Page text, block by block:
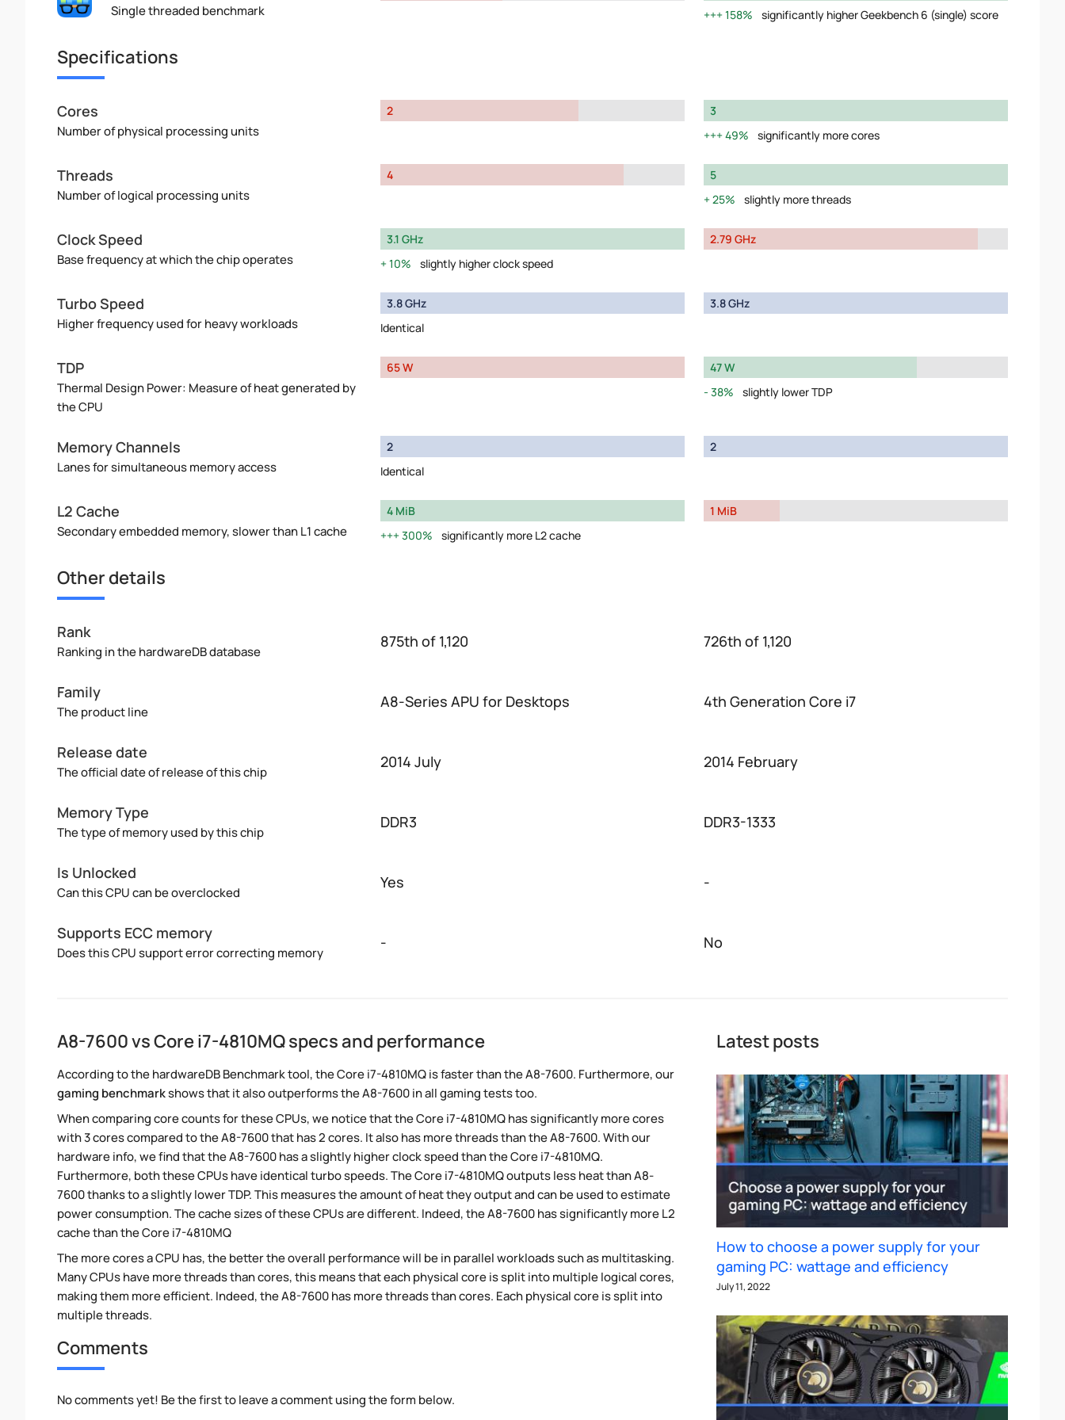
Single threaded benchmark 158% significantly higher Geekbench 6 (single) score
Specifications
Cores
Number of physical processing units
2
3
49%
significantly more cores
Threads
Number of logical processing units
4
5
25%
slightly more threads
Clock Speed
Base frequency at which the chip operates
3.1 GHz
10%
slightly higher clock speed
2.79 GHz
Turbo Speed
Higher frequency used for heavy workloads
3.8 GHz
Identical
3.8 GHz
TDP
Thermal Design Power: Measure of heat generated by
the CPU
65 W
47 W
38%
slightly lower TDP
Memory Channels
Lanes for simultaneous memory access
2
Identical
2
L2 Cache
Secondary embedded memory, slower than L1 cache
4 MiB
300%
significantly more L2 cache
1 MiB
Other details
Rank
Ranking in the hardwareDB database
875th of 1,120 726th of 1,120
Family
The product line
A8-Series APU for Desktops 4th Generation Core i7
Release date
The official date of release of this chip
2014 July 2014 February
Memory Type
The type of memory used by this chip
DDR3 DDR3-1333
Is Unlocked
Can this CPU can be overclocked
Yes -
Supports ECC memory
Does this CPU support error correcting memory
- No
A8-7600 vs Core i7-4810MQ specs and performance
According to the hardwareDB Benchmark tool, the Core i7-4810MQ is faster than the A8-7600. Furthermore, our
gaming benchmarkshows that it also outperforms the A8-7600 in all gaming tests too.
When comparing core counts for these CPUs, we notice that the Core i7-4810MQ has significantly more cores
with 3 cores compared to the A8-7600 that has 2 cores. It also has more threads than the A8-7600. With our
hardware info, we find that the A8-7600 has a slightly higher clock speed than the Core i7-4810MQ.
Furthermore, both these CPUs have identical turbo speeds. The Core i7-4810MQ outputs less heat than A8-
7600 thanks to a slightly lower TDP. This measures the amount of heat they output and can be used to estimate
power consumption. The cache sizes of these CPUs are different. Indeed, the A8-7600 has significantly more L2
cache than the Core i7-4810MQ
The more cores a CPU has, the better the overall performance will be in parallel workloads such as multitasking.
Many CPUs have more threads than cores, this means that each physical core is split into multiple logical cores,
making them more efficient. Indeed, the A8-7600 has more threads than cores. Each physical core is split into
multiple threads.
Comments
No comments yet! Be the first to leave a comment using the form below.
Latest posts
How to choose a power supply for your
gaming PC: wattage and efficiency
July 11, 2022